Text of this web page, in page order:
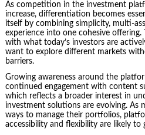
As competition in the investment
increase, differentiation becomes
itself by combining simplicity, multi-
experience into one cohesive offering.
with what today’s investors are
want to explore different markets
barriers.
Growing awareness around the
continued engagement with content
which reflects a broader interest in
investment solutions are evolving. As
ways to manage their portfolios,
accessibility and flexibility are likely to